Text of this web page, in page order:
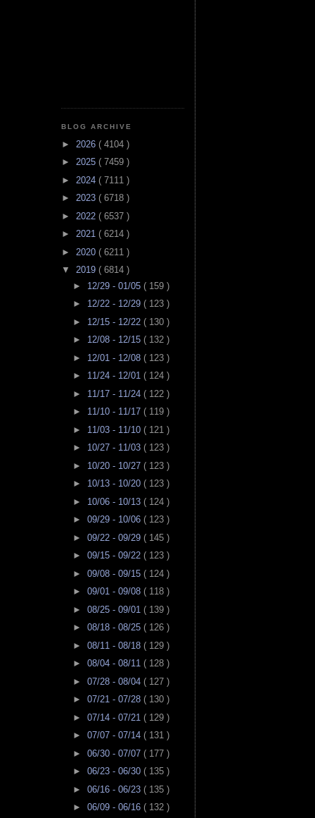
BLOG ARCHIVE
► 2026 ( 4104 )
► 2025 ( 7459 )
► 2024 ( 7111 )
► 2023 ( 6718 )
► 2022 ( 6537 )
► 2021 ( 6214 )
► 2020 ( 6211 )
▼ 2019 ( 6814 )
► 12/29 - 01/05 ( 159 )
► 12/22 - 12/29 ( 123 )
► 12/15 - 12/22 ( 130 )
► 12/08 - 12/15 ( 132 )
► 12/01 - 12/08 ( 123 )
► 11/24 - 12/01 ( 124 )
► 11/17 - 11/24 ( 122 )
► 11/10 - 11/17 ( 119 )
► 11/03 - 11/10 ( 121 )
► 10/27 - 11/03 ( 123 )
► 10/20 - 10/27 ( 123 )
► 10/13 - 10/20 ( 123 )
► 10/06 - 10/13 ( 124 )
► 09/29 - 10/06 ( 123 )
► 09/22 - 09/29 ( 145 )
► 09/15 - 09/22 ( 123 )
► 09/08 - 09/15 ( 124 )
► 09/01 - 09/08 ( 118 )
► 08/25 - 09/01 ( 139 )
► 08/18 - 08/25 ( 126 )
► 08/11 - 08/18 ( 129 )
► 08/04 - 08/11 ( 128 )
► 07/28 - 08/04 ( 127 )
► 07/21 - 07/28 ( 130 )
► 07/14 - 07/21 ( 129 )
► 07/07 - 07/14 ( 131 )
► 06/30 - 07/07 ( 177 )
► 06/23 - 06/30 ( 135 )
► 06/16 - 06/23 ( 135 )
► 06/09 - 06/16 ( 132 )